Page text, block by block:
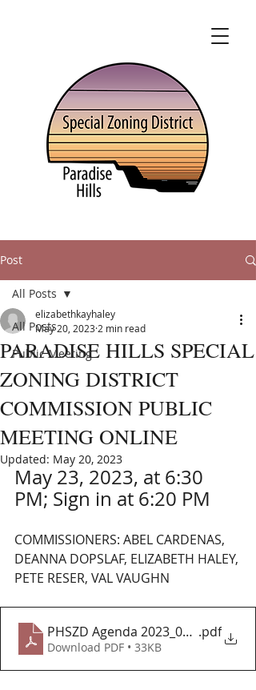
Post
All Posts
Public Meeting
All Posts
PARADISE HILLS SPECIAL
ZONING DISTRICT
COMMISSION PUBLIC
MEETING ONLINE
elizabethkayhaley
May 20, 2023 2 min read
Updated: May 20, 2023
May 23, 2023, at 6:30
PM; Sign in at 6:20 PM
COMMISSIONERS: ABEL CARDENAS,
DEANNA DOPSLAF, ELIZABETH HALEY,
PETE RESER, VAL VAUGHN
PHSZD Agenda 2023_05_23 MTG
.pdf
Download PDF • 33KB